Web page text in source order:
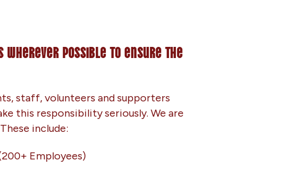
possible to ensure the
staff, volunteers and supporters
this responsibility seriously. We are
include:
Employees)